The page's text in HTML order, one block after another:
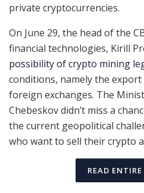
private cryptocurrencies.
On June 29, the head of the
financial technologies, Kirill
possibility of crypto mining
conditions, namely the
foreign exchanges. The
Chebeskov didn’t miss a
the current geopolitical
who want to sell their crypto
READ